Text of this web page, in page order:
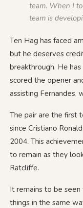
team. When I
team is
Ten Hag has faced
but he deserves
breakthrough. He
scored the opener
assisting Fernandes,
The pair are the first
since Cristiano
2004. This
to remain as they
Ratcliffe.
It remains to be
things in the same